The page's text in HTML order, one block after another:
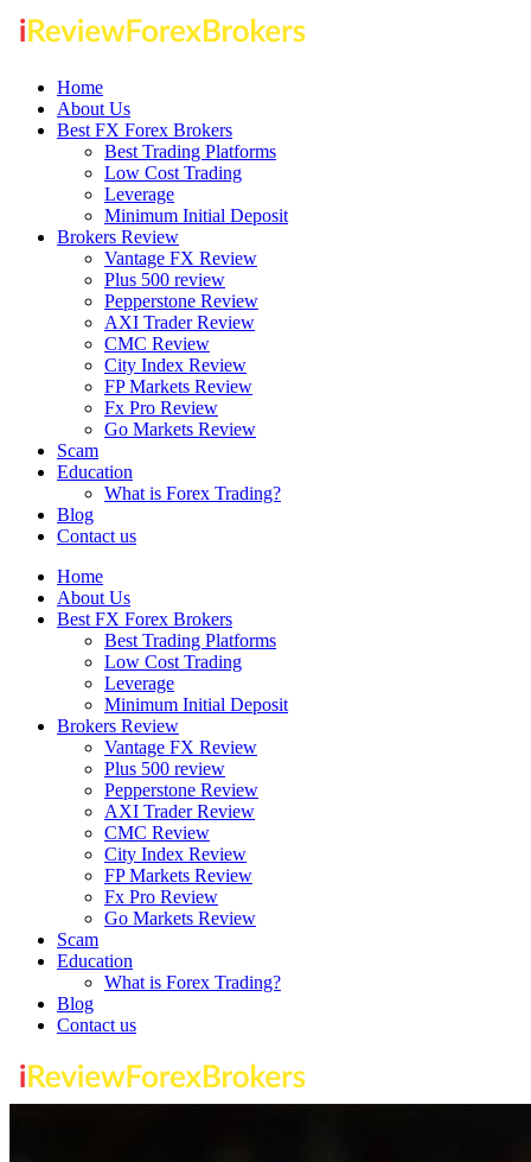
Home
About Us
Best FX Forex Brokers
Best Trading Platforms
Low Cost Trading
Leverage
Minimum Initial Deposit
Brokers Review
Vantage FX Review
Plus 500 review
Pepperstone Review
AXI Trader Review
CMC Review
City Index Review
FP Markets Review
Fx Pro Review
Go Markets Review
Scam
Education
What is Forex Trading?
Blog
Contact us
Home
About Us
Best FX Forex Brokers
Best Trading Platforms
Low Cost Trading
Leverage
Minimum Initial Deposit
Brokers Review
Vantage FX Review
Plus 500 review
Pepperstone Review
AXI Trader Review
CMC Review
City Index Review
FP Markets Review
Fx Pro Review
Go Markets Review
Scam
Education
What is Forex Trading?
Blog
Contact us